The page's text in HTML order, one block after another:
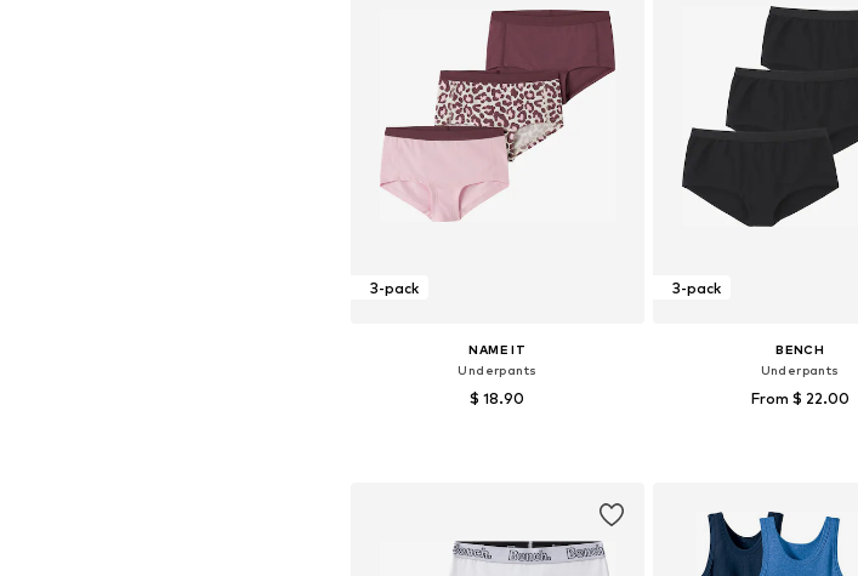
3-pack
NAME IT
Underpants
$ 18.90
3-pack
BENCH
Underpants
From $ 22.00